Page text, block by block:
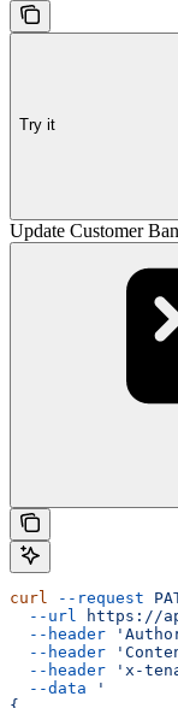
Try it
Update Customer
curl --request
  --url
https://
  --header
  --header
  --header
'x-
  --data
'